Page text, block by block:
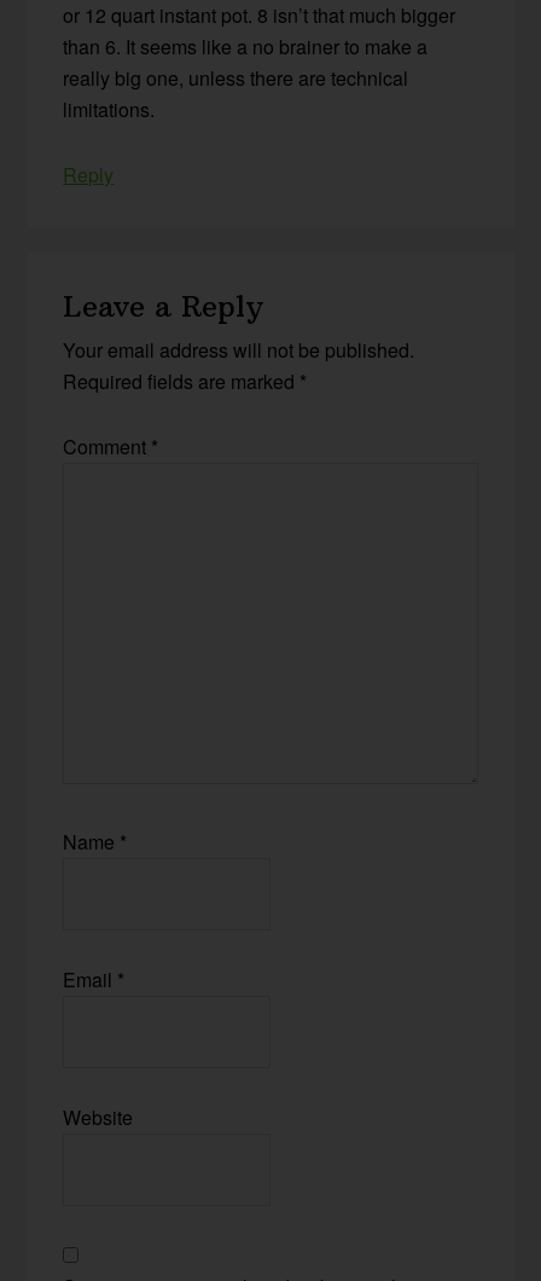
or 12 quart instant pot. 8 isn’t that much bigger
than 6. It seems like a no brainer to make a
really big one, unless there are technical
limitations.
Reply
Leave a Reply
Your email address will not be published.
Required fields are marked *
Comment *
Name *
Email *
Website